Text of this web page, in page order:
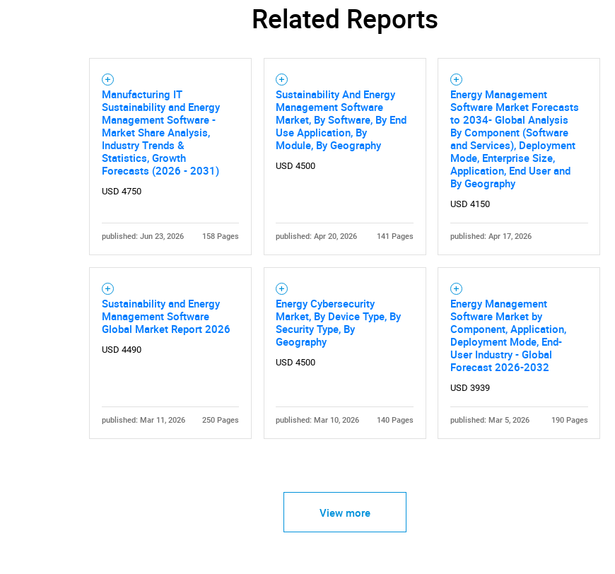
SEARCH
What are you looking for?
Related Reports
Manufacturing IT
Sustainability and Energy
Management Software -
Market Share Analysis,
Industry Trends &
Statistics, Growth
Forecasts (2026 - 2031)
USD 4750
published: Jun 23, 2026 158 Pages
Sustainability And Energy
Management Software
Market, By Software, By End
Use Application, By
Module, By Geography
USD 4500
published: Apr 20, 2026 141 Pages
Energy Management
Software Market Forecasts
to 2034- Global Analysis
By Component (Software
and Services), Deployment
Mode, Enterprise Size,
Application, End User and
By Geography
USD 4150
published: Apr 17, 2026
Sustainability and Energy
Management Software
Global Market Report 2026
USD 4490
published: Mar 11, 2026 250 Pages
Energy Cybersecurity
Market, By Device Type, By
Security Type, By
Geography
USD 4500
published: Mar 10, 2026 140 Pages
Energy Management
Software Market by
Component, Application,
Deployment Mode, End-
User Industry - Global
Forecast 2026-2032
USD 3939
published: Mar 5, 2026 190 Pages
View more